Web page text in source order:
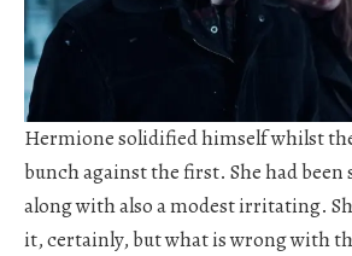
Hermione solidified himself whilst
bunch against the first. She had
along with also a modest irritating.
it, certainly, but what is wrong with